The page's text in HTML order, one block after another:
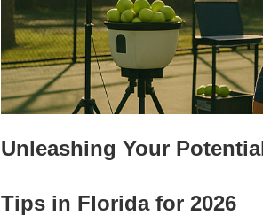
Unleashing Your
Tips in Florida for 2026